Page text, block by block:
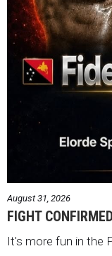
August 31, 2026
FIGHT
It's more fun in the